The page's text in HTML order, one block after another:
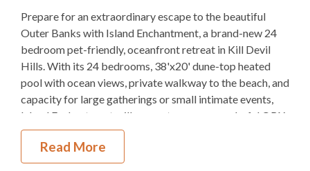
Elevator
GasFireplace
Theater Room
4Dishwashers
5Refrigerators
2Ovens
Prepare for an extraordinary escape to the beautiful
Outer Banks with Island Enchantment, a brand-new 24
bedroom pet-friendly, oceanfront retreat in Kill Devil
Hills. With its 24 bedrooms, 38'x20' dune-top heated
pool with ocean views, private walkway to the beach, and
capacity for large gatherings or small intimate events,
Island Enchantment will guarantee you a wonderful OBX
vacation.
The outdoor space is a paradise of its own. Unlike most
Read More